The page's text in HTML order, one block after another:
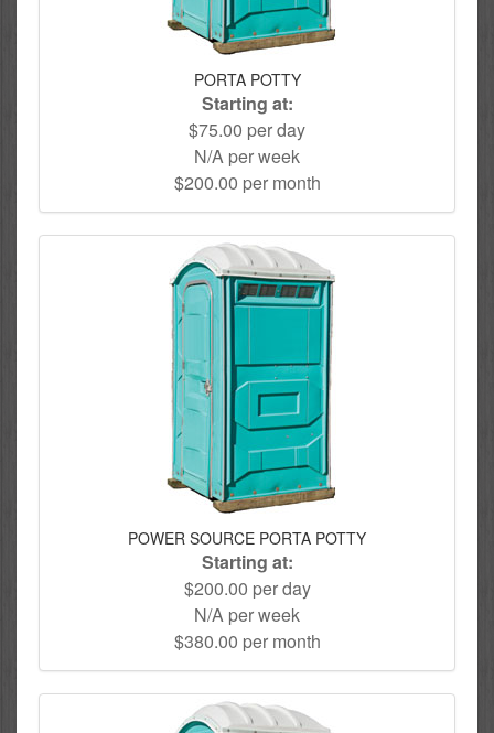
PORTA POTTY
Starting at:
$75.00 per day
N/A per week
$200.00 per month
POWER SOURCE PORTA POTTY
Starting at:
$200.00 per day
N/A per week
$380.00 per month